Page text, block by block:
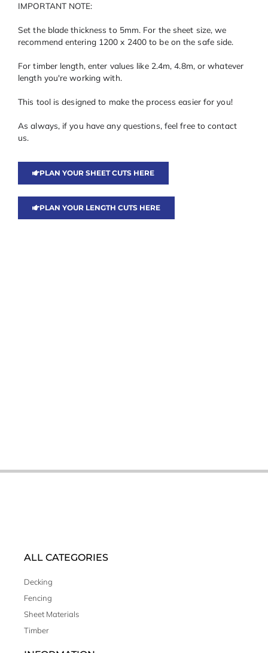
IMPORTANT NOTE:
Set the blade thickness to 5mm. For the sheet size, we
recommend entering 1200 x 2400 to be on the safe side.
For timber length, enter values like 2.4m, 4.8m, or whatever
length you're working with.
This tool is designed to make the process easier for you!
As always, if you have any questions, feel free to contact
us.
PLAN YOUR SHEET CUTS HERE
PLAN YOUR LENGTH CUTS HERE
ALL CATEGORIES
Decking
Fencing
Sheet Materials
Timber